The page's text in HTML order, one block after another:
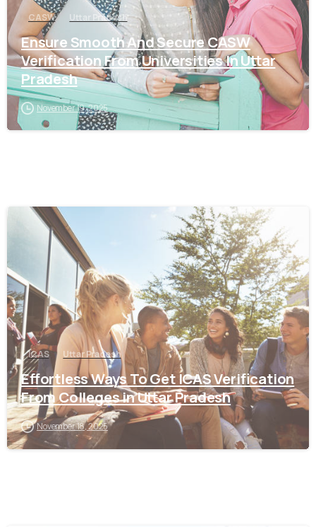
CASW Uttar Pradesh
Ensure Smooth And Secure CASW
Verification From Universities In Uttar
Pradesh
November 19, 2025
ICAS Uttar Pradesh
Effortless Ways To Get ICAS Verification
From Colleges in Uttar Pradesh
November 18, 2025